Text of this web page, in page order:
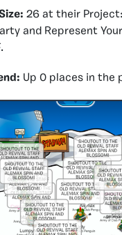
26 at their Project:
and Represent
Up 0 places in the